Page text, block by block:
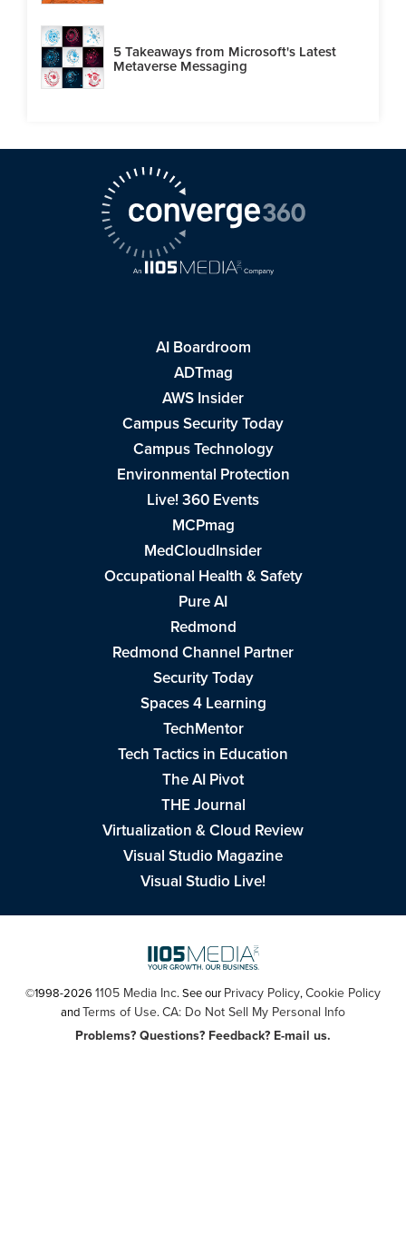
5 Takeaways from Microsoft's Latest
Metaverse Messaging
AI Boardroom
ADTmag
AWS Insider
Campus Security Today
Campus Technology
Environmental Protection
Live! 360 Events
MCPmag
MedCloudInsider
Occupational Health & Safety
Pure AI
Redmond
Redmond Channel Partner
Security Today
Spaces 4 Learning
TechMentor
Tech Tactics in Education
The AI Pivot
THE Journal
Virtualization & Cloud Review
Visual Studio Magazine
Visual Studio Live!
©1998-2026 1105 Media Inc. See our Privacy Policy,Cookie Policy
andTerms of Use. CA: Do Not Sell My Personal Info
Problems? Questions? Feedback? E-mail us.